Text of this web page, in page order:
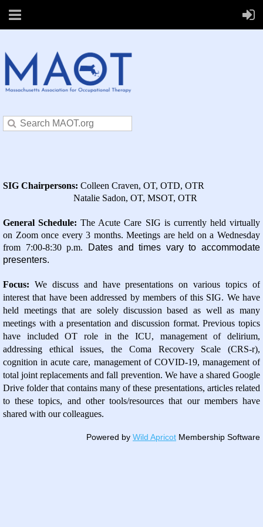
SIG Chairpersons: Colleen Craven, OT, OTD, OTR
Natalie Sadon, OT, MSOT, OTR
General Schedule: The Acute Care SIG is currently held virtually
on Zoom once every 3 months. Meetings are held on a Wednesday
from 7:00-8:30 p.m.
Dates and times vary to accommodate
presenters.
Focus: We discuss and have presentations on various topics of
interest that have been addressed by members of this SIG. We have
held meetings that are solely discussion based as well as many
meetings with a presentation and discussion format. Previous topics
have included OT role in the ICU, management of delirium,
addressing ethical issues, the Coma Recovery Scale (CRS-r),
cognition in acute care, management of COVID-19, management of
total joint replacements and fall prevention. We have a shared Google
Drive folder that contains many of these presentations, articles related
to these topics, and other tools/resources that our members have
shared with our colleagues.
Powered by Wild Apricot Membership Software